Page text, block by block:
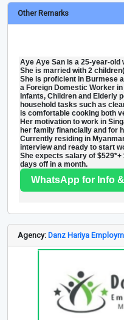
Other Remarks
Aye Aye San is a 25-year-old
She is married with 2
She is proficient in Burmese
a Foreign Domestic Worker
Infants, Children and Elderly
household tasks such as
is comfortable cooking both
Her motivation to work in
her family financially and for
Currently residing in
interview and ready to start
She expects salary of
days off in a month.
WhatsApp for Info
Agency: Danz Hariya